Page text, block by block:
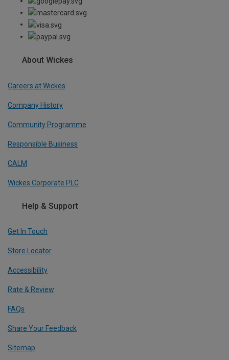
About Wickes
Careers at Wickes
Company History
Community Programme
Responsible Business
CALM
Wickes Corporate PLC
Help & Support
Get In Touch
Store Locator
Accessibility
Rate & Review
FAQs
Share Your Feedback
Sitemap